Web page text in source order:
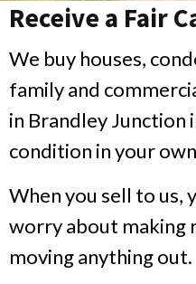
Receive a Fair
We buy houses,
family and
in Brandley Junction
condition in your
When you sell to us,
worry about making
moving anything out.